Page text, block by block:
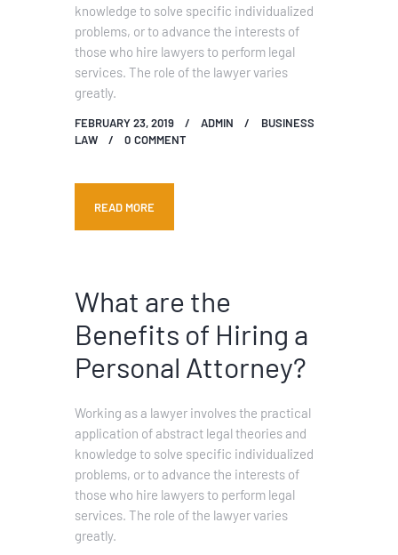
knowledge to solve specific individualized
problems, or to advance the interests of
those who hire lawyers to perform legal
services. The role of the lawyer varies
greatly.
FEBRUARY 23, 2019 ADMIN
BUSINESS
LAW
0 COMMENT
READ MORE
What are the
Benefits of Hiring a
Personal Attorney?
Working as a lawyer involves the practical
application of abstract legal theories and
knowledge to solve specific individualized
problems, or to advance the interests of
those who hire lawyers to perform legal
services. The role of the lawyer varies
greatly.